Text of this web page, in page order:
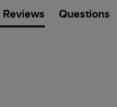
Questions